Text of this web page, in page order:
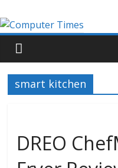
smart kitchen
DREO